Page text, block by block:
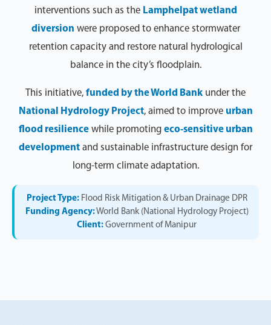
interventions such as the Lamphelpat wetland
diversion were proposed to enhance stormwater
retention capacity and restore natural hydrological
balance in the city’s floodplain.
This initiative, funded by the World Bank under the
National Hydrology Project, aimed to improve urban
flood resiliencewhile promoting eco-sensitive urban
development and sustainable infrastructure design for
long-term climate adaptation.
Project Type:Flood Risk Mitigation & Urban Drainage DPR
Funding Agency:World Bank (National Hydrology Project)
Client: Government of Manipur